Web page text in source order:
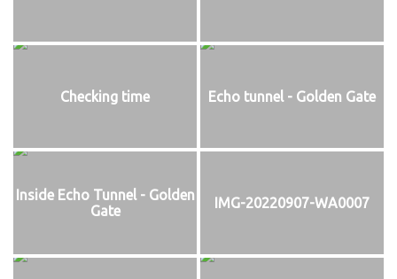
Checking time Echo tunnel - Golden Gate
Inside Echo Tunnel - Golden
Gate
IMG-20220907-WA0007